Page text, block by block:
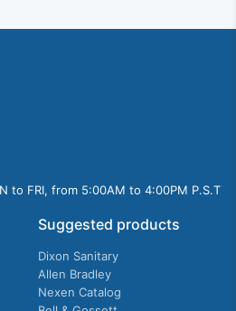
to FRI, from 5:00AM to 4:00PM P.S.T
Suggested products
Dixon Sanitary
Allen Bradley
Nexen Catalog